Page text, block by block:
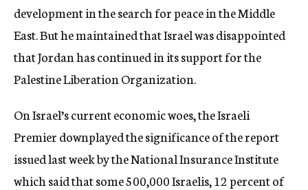
development in the search for peace in the Middle
East. But he maintained that Israel was disappointed
that Jordan has continued in its support for the
Palestine Liberation Organization.
On Israel’s current economic woes, the Israeli
Premier downplayed the significance of the report
issued last week by the National Insurance Institute
which said that some 500,000 Israelis, 12 percent of